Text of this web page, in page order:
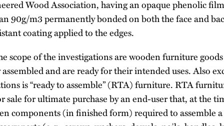
Wood Association, having an opaque phenolic
90g/m3 permanently bonded on both the face and
coating applied to the edges.
scope of the investigations are wooden furniture
and are ready for their intended uses. Also
is “ready to assemble” (RTA) furniture. RTA
sale for ultimate purchase by an end-user that, at the
components (in finished form) required to assemble